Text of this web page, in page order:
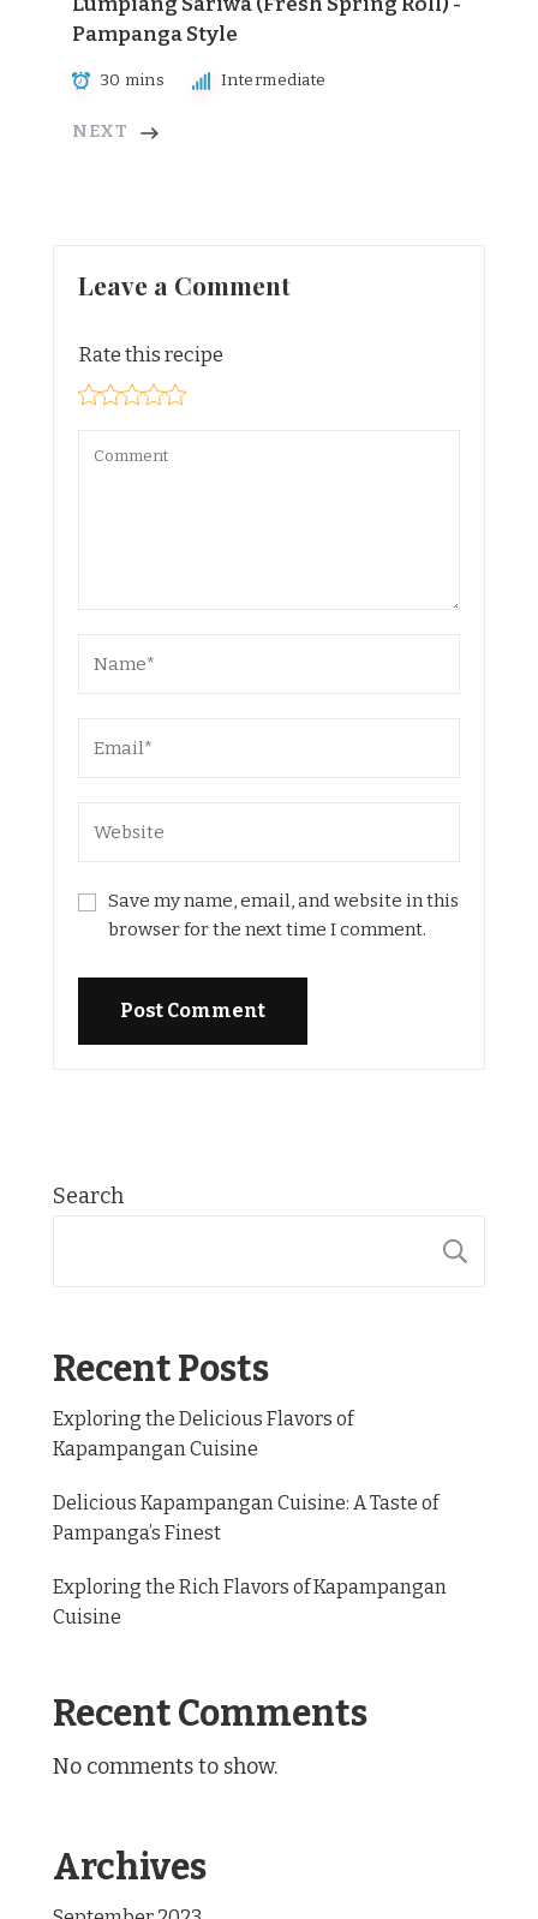
Pampanga Style
30 mins Intermediate
NEXT
Leave a Comment
Rate this recipe
Save my name, email, and website in this
browser for the next time I comment.
Search
Recent Posts
Exploring the Delicious Flavors of
Kapampangan Cuisine
Delicious Kapampangan Cuisine: A Taste of
Pampanga’s Finest
Exploring the Rich Flavors of Kapampangan
Cuisine
Recent Comments
No comments to show.
Archives